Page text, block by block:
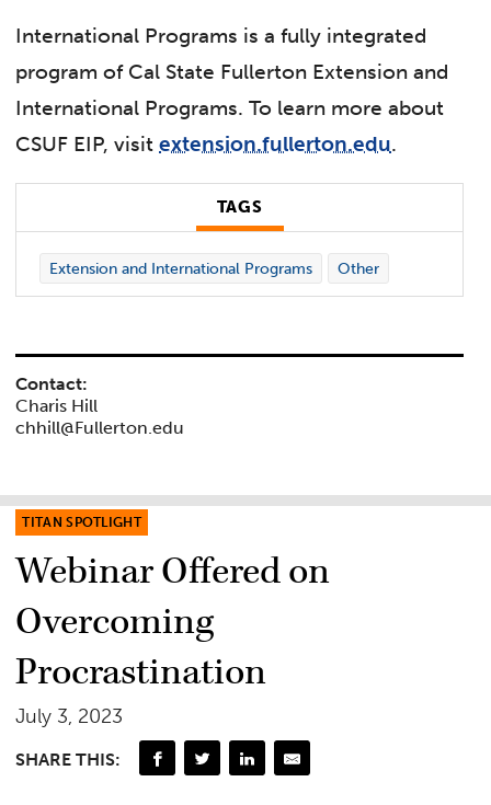
International Programs is a fully integrated
program of Cal State Fullerton Extension and
International Programs. To learn more about
CSUF EIP, visitextension.fullerton.edu.
TAGS
Extension and International Programs Other
Contact:
Charis Hill
chhill@Fullerton.edu
TITAN SPOTLIGHT
Webinar Offered on
Overcoming
Procrastination
July 3, 2023
SHARE THIS: